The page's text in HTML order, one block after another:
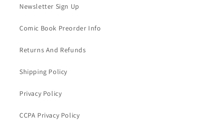
Newsletter Sign Up
Comic Book Preorder Info
Returns And Refunds
Shipping Policy
Privacy Policy
CCPA Privacy Policy